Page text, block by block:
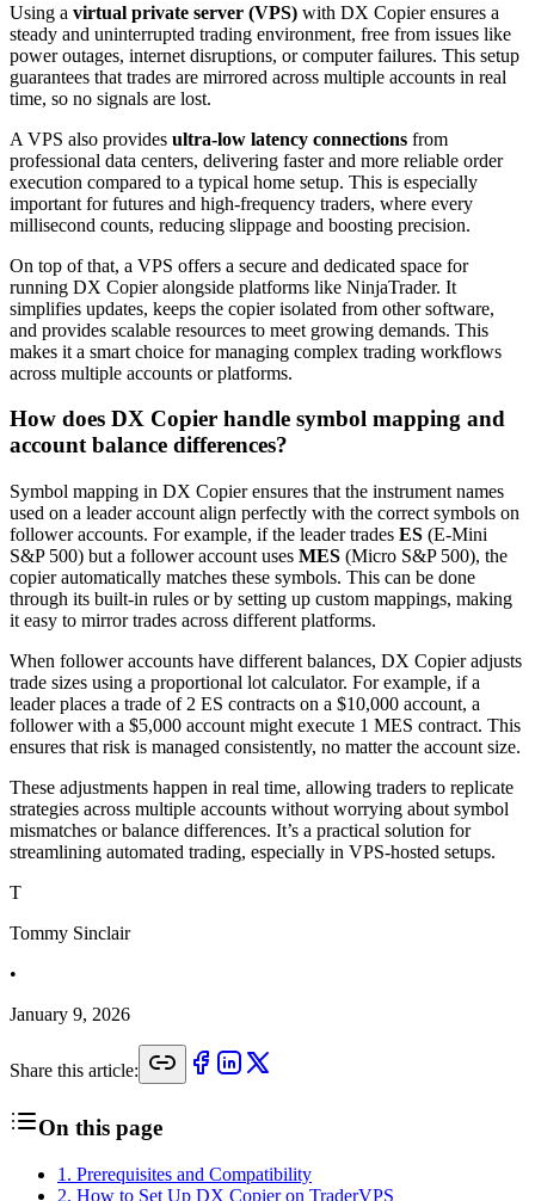
Using a virtual private server (VPS) with DX Copier ensures a
steady and uninterrupted trading environment, free from issues like
power outages, internet disruptions, or computer failures. This setup
guarantees that trades are mirrored across multiple accounts in real
time, so no signals are lost.
A VPS also provides ultra-low latency connections from
professional data centers, delivering faster and more reliable order
execution compared to a typical home setup. This is especially
important for futures and high-frequency traders, where every
millisecond counts, reducing slippage and boosting precision.
On top of that, a VPS offers a secure and dedicated space for
running DX Copier alongside platforms like NinjaTrader. It
simplifies updates, keeps the copier isolated from other software,
and provides scalable resources to meet growing demands. This
makes it a smart choice for managing complex trading workflows
across multiple accounts or platforms.
How does DX Copier handle symbol mapping and
account balance differences?
Symbol mapping in DX Copier ensures that the instrument names
used on a leader account align perfectly with the correct symbols on
follower accounts. For example, if the leader trades ES (E-Mini
S&P 500) but a follower account uses MES (Micro S&P 500), the
copier automatically matches these symbols. This can be done
through its built-in rules or by setting up custom mappings, making
it easy to mirror trades across different platforms.
When follower accounts have different balances, DX Copier adjusts
trade sizes using a proportional lot calculator. For example, if a
leader places a trade of 2 ES contracts on a $10,000 account, a
follower with a $5,000 account might execute 1 MES contract. This
ensures that risk is managed consistently, no matter the account size.
These adjustments happen in real time, allowing traders to replicate
strategies across multiple accounts without worrying about symbol
mismatches or balance differences. It’s a practical solution for
streamlining automated trading, especially in VPS-hosted setups.
T
Tommy Sinclair
•
January 9, 2026
Share this article:
On this page
1 . Prerequisites and Compatibility
2. How to Set Up DX Copier on TraderVPS